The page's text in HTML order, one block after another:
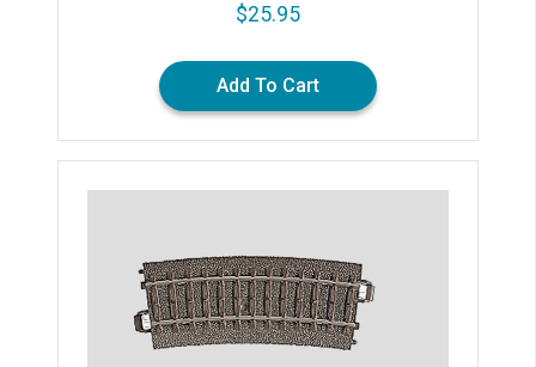
$25.95
Add To Cart